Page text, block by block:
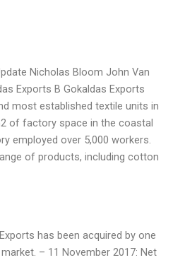
Nicholas Bloom John Van
Exports B Gokaldas Exports
most established textile units in
of factory space in the coastal
employed over 5,000 workers.
of products, including cotton
has been acquired by one
– 11 November 2017: Net